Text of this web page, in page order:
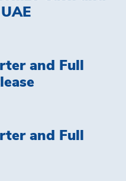
and Full
and Full